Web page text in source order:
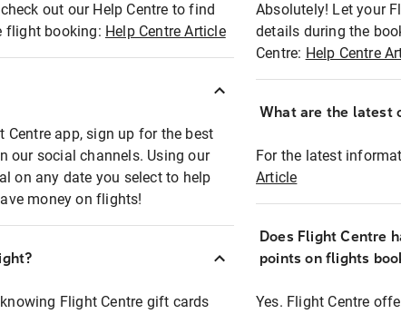
out our Help Centre to find
flight booking: Help Centre Article
Centre app, sign up for the best
our social channels. Using our
on any date you select to help
money on flights!
Flight Centre gift cards
Absolutely! Let your
details during the
Centre: Help Centre
What are the latest
For the latest
Article
Does Flight Centre
points on flights
Yes. Flight Centre